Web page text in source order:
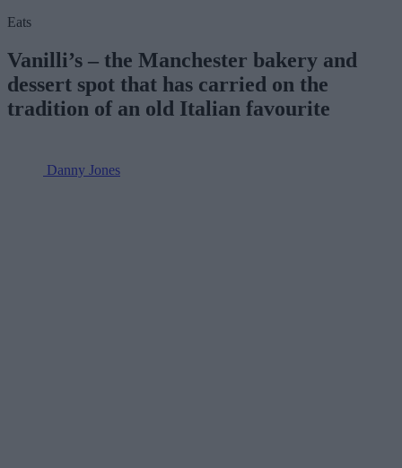
Eats
Vanilli’s – the Manchester bakery and
dessert spot that has carried on the
tradition of an old Italian favourite
Danny Jones